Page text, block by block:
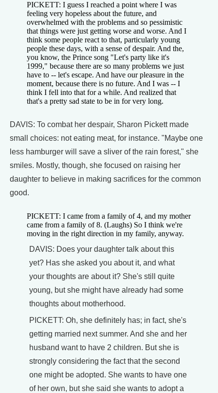
PICKETT: I guess I reached a point where I was
feeling very hopeless about the future, and
overwhelmed with the problems and so pessimistic
that things were just getting worse and worse. And I
think some people react to that, particularly young
people these days, with a sense of despair. And the,
you know, the Prince song "Let's party like it's
1999," because there are so many problems we just
have to -- let's escape. And have our pleasure in the
moment, because there is no future. And I was -- I
think I fell into that for a while. And realized that
that's a pretty sad state to be in for very long.
DAVIS: To combat her despair, Sharon Pickett made
small choices: not eating meat, for instance. "Maybe one
less hamburger will save a sliver of the rain forest," she
smiles. Mostly, though, she focused on raising her
daughter to believe in making sacrifices for the common
good.
PICKETT: I came from a family of 4, and my mother
came from a family of 8. (Laughs) So I think we're
moving in the right direction in my family, anyway.
DAVIS: Does your daughter talk about this
yet? Has she asked you about it, and what
your thoughts are about it? She's still quite
young, but she might have already had some
thoughts about motherhood.
PICKETT: Oh, she definitely has; in fact, she's
getting married next summer. And she and her
husband want to have 2 children. But she is
strongly considering the fact that the second
one might be adopted. She wants to have one
of her own, but she said she wants to adopt a